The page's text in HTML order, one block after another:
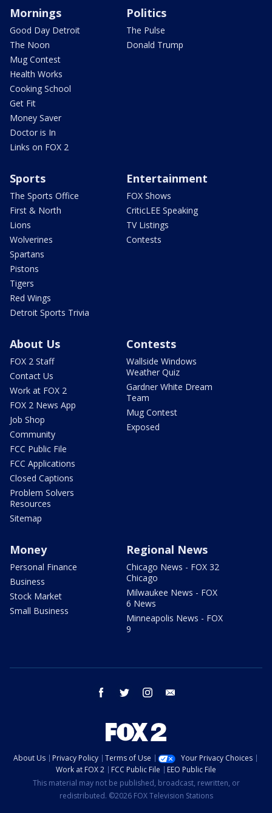
Mornings
Good Day Detroit
The Noon
Mug Contest
Health Works
Cooking School
Get Fit
Money Saver
Doctor is In
Links on FOX 2
Politics
The Pulse
Donald Trump
Sports
The Sports Office
First & North
Lions
Wolverines
Spartans
Pistons
Tigers
Red Wings
Detroit Sports Trivia
Entertainment
FOX Shows
CriticLEE Speaking
TV Listings
Contests
About Us
FOX 2 Staff
Contact Us
Work at FOX 2
FOX 2 News App
Job Shop
Community
FCC Public File
FCC Applications
Closed Captions
Problem Solvers
Resources
Sitemap
Contests
Wallside Windows
Weather Quiz
Gardner White Dream
Team
Mug Contest
Exposed
Money
Personal Finance
Business
Stock Market
Small Business
Regional News
Chicago News - FOX 32
Chicago
Milwaukee News - FOX
6 News
Minneapolis News - FOX
9
facebook twitter instagram
About Us Privacy Policy Terms of Use
Your Privacy Choices
Work at FOX 2
FCC Public File
EEO Public File
This material may not be published, broadcast, rewritten, or
redistributed. ©2026 FOX Television Stations